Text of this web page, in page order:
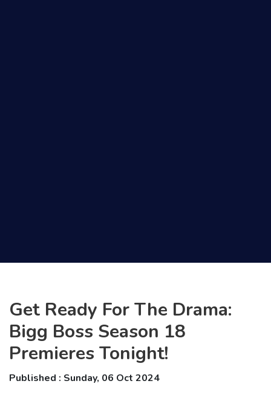
Get Ready For The Drama:
Bigg Boss Season 18
Premieres Tonight!
Published : Sunday, 06 Oct 2024